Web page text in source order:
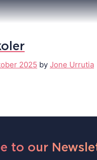
2025 by Jone Urrutia
to our